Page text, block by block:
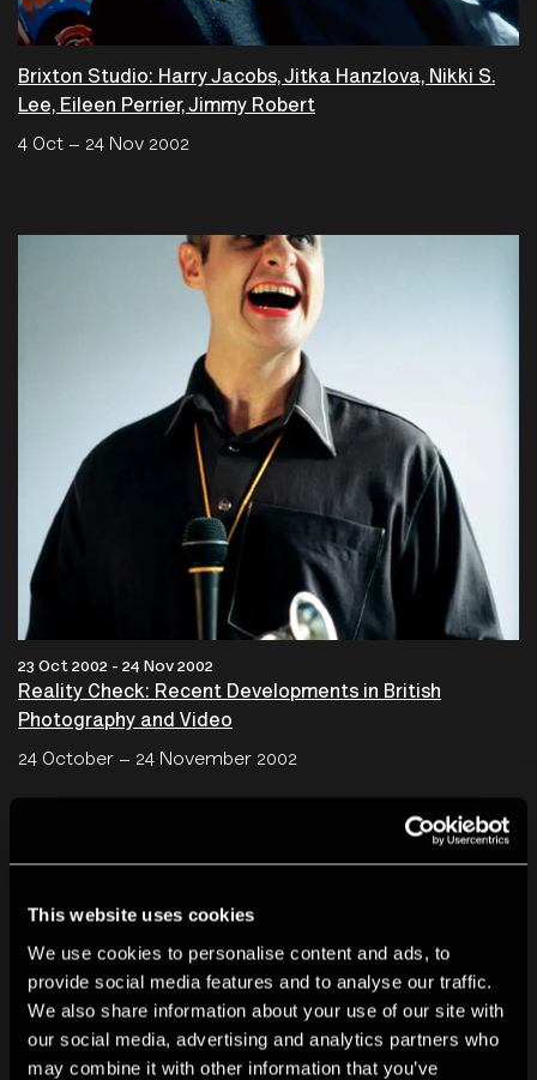
This website uses cookies
We use cookies to personalise content and ads, to
provide social media features and to analyse our traffic.
We also share information about your use of our site with
our social media, advertising and analytics partners who
may combine it with other information that you’ve
Brixton Studio: Harry Jacobs, Jitka Hanzlova, Nikki S.
Lee, Eileen Perrier, Jimmy Robert
4 Oct – 24 Nov 2002
23 Oct 2002 - 24 Nov 2002
Reality Check: Recent Developments in British
Photography and Video
24 October – 24 November 2002